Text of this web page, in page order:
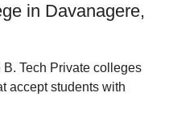
in Davanagere,
Tech Private colleges
accept students with